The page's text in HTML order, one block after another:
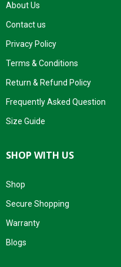
About Us
Contact us
Privacy Policy
Terms & Conditions
Return & Refund Policy
Frequently Asked Question
Size Guide
SHOP WITH US
Shop
Secure Shopping
Warranty
Blogs